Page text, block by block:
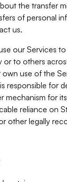
the transfer
of personal
us.
our Services
to others
use of the
responsible for
mechanism for
reliance on
other legally